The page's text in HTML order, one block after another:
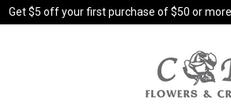
Get $5 off your first purchase of $50 or